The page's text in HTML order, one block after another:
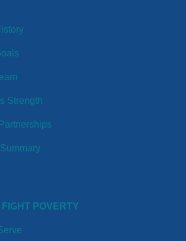
Strength
FIGHT POVERTY